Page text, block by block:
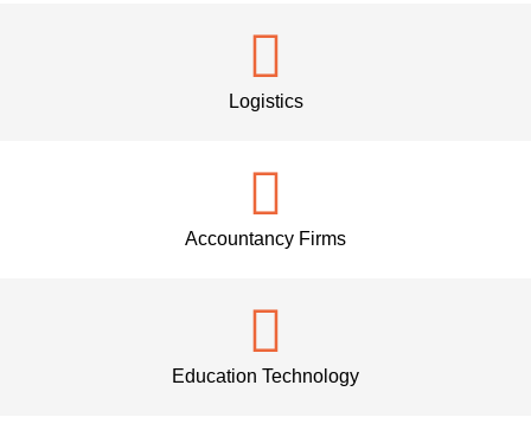
Logistics
Accountancy Firms
Education Technology